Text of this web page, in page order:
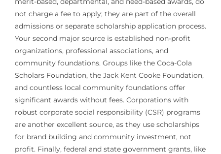
not charge a fee to apply; they are part of the overall
admissions or separate scholarship application process.
Your second major source is established non-profit
organizations, professional associations, and
community foundations. Groups like the Coca-Cola
Scholars Foundation, the Jack Kent Cooke Foundation,
and countless local community foundations offer
significant awards without fees. Corporations with
robust corporate social responsibility (CSR) programs
are another excellent source, as they use scholarships
for brand building and community investment, not
profit. Finally, federal and state government grants, like